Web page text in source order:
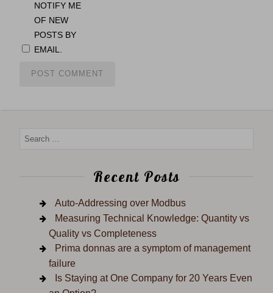
NOTIFY ME
OF NEW
POSTS BY
EMAIL.
Recent Posts
Auto-Addressing over Modbus
Measuring Technical Knowledge: Quantity vs
Quality vs Completeness
Prima donnas are a symptom of management
failure
Is Staying at One Company for 20 Years Even